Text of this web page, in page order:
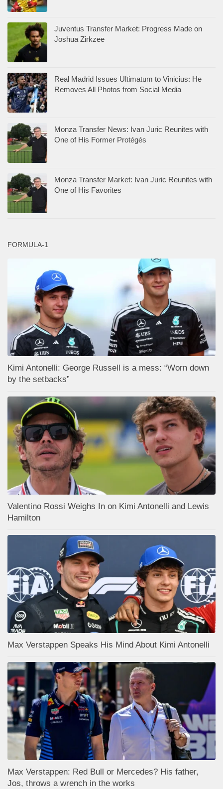
Juventus Transfer Market: Progress Made on
Joshua Zirkzee
Real Madrid Issues Ultimatum to Vinicius: He
Removes All Photos from Social Media
Monza Transfer News: Ivan Juric Reunites with
One of His Former Protégés
Monza Transfer Market: Ivan Juric Reunites with
One of His Favorites
FORMULA-1
Kimi Antonelli: George Russell is a mess: “Worn down
by the setbacks”
Valentino Rossi Weighs In on Kimi Antonelli and Lewis
Hamilton
Max Verstappen Speaks His Mind About Kimi Antonelli
Max Verstappen: Red Bull or Mercedes? His father,
Jos, throws a wrench in the works